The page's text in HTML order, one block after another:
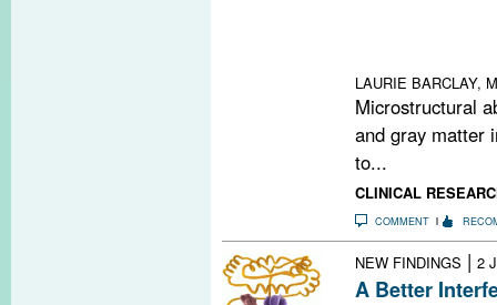
LAURIE BARCLAY,
Microstructural
and gray matter
to...
CLINICAL
COMMENT
NEW FINDINGS | 2
A Better